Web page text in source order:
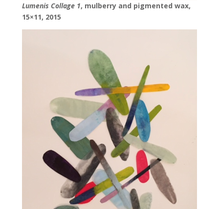
Lumenis Collage 1, mulberry and pigmented wax,
15×11, 2015